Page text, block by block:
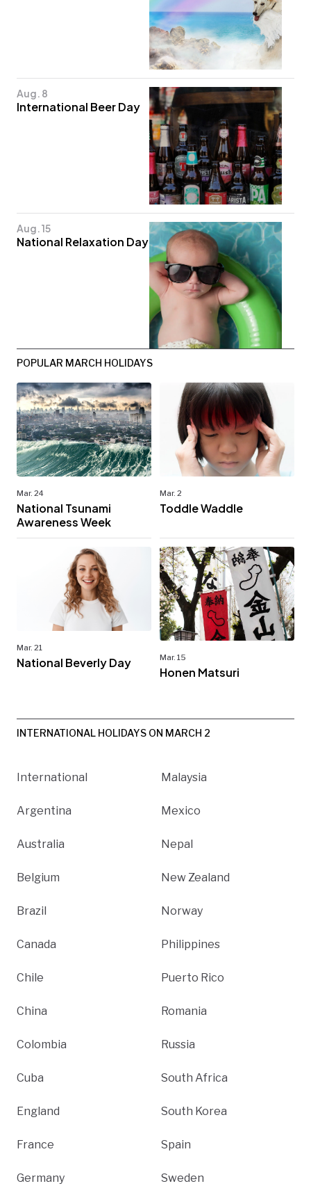
Aug. 8
International Beer Day
Aug. 15
National Relaxation Day
POPULAR MARCH HOLIDAYS
Mar. 24
National Tsunami
Awareness Week
Mar. 2
Toddle Waddle
Mar. 21
National Beverly Day Mar. 15
Honen Matsuri
INTERNATIONAL HOLIDAYS ON MARCH 2
International
Argentina
Australia
Belgium
Brazil
Canada
Chile
China
Colombia
Cuba
England
France
Germany
Malaysia
Mexico
Nepal
New Zealand
Norway
Philippines
Puerto Rico
Romania
Russia
South Africa
South Korea
Spain
Sweden